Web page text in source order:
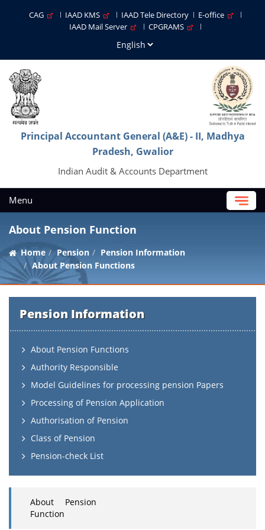
CAG IAAD KMS IAAD Tele Directory
E-office
IAAD Mail Server
CPGRAMS
Principal Accountant General (A&E) - II, Madhya
Pradesh, Gwalior
Indian Audit & Accounts Department
Menu
About Pension Function
Home Pension
Pension Information
About Pension Functions
Pension Information
About Pension Functions
Authority Responsible
Model Guidelines for processing pension Papers
Processing of Pension Application
Authorisation of Pension
Class of Pension
Pension-check List
About Pension
Function